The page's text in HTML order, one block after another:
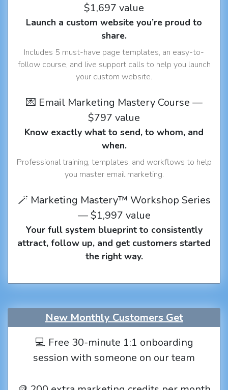
$1,697 value
Launch a custom website you’re proud to
share.
Includes 5 must-have page templates, an easy-to-
follow course, and live support calls to help you launch
your custom website.
💌 Email Marketing Mastery Course —
$797 value
Know exactly what to send, to whom, and
when.
Professional training, templates, and workflows to help
you master email marketing.
🪄 Marketing Mastery™ Workshop Series
— $1,997 value
Your full system blueprint to consistently
attract, follow up, and get customers started
the right way.
New Monthly Customers Get
💻 Free 30-minute 1:1 onboarding
session with someone on our team